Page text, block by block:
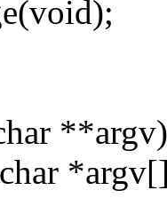
**argv)